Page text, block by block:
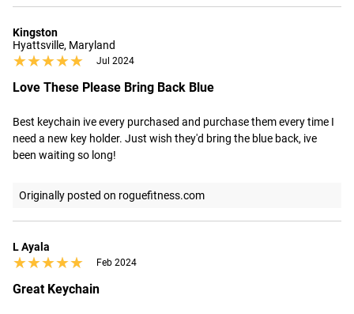
Kingston
Hyattsville, Maryland
★★★★★
★★★★★ Jul 2024
Love These Please Bring Back Blue
Best keychain ive every purchased and purchase them every time I
need a new key holder. Just wish they'd bring the blue back, ive
been waiting so long!
Originally posted on roguefitness.com
L Ayala
★★★★★
★★★★★ Feb 2024
Great Keychain